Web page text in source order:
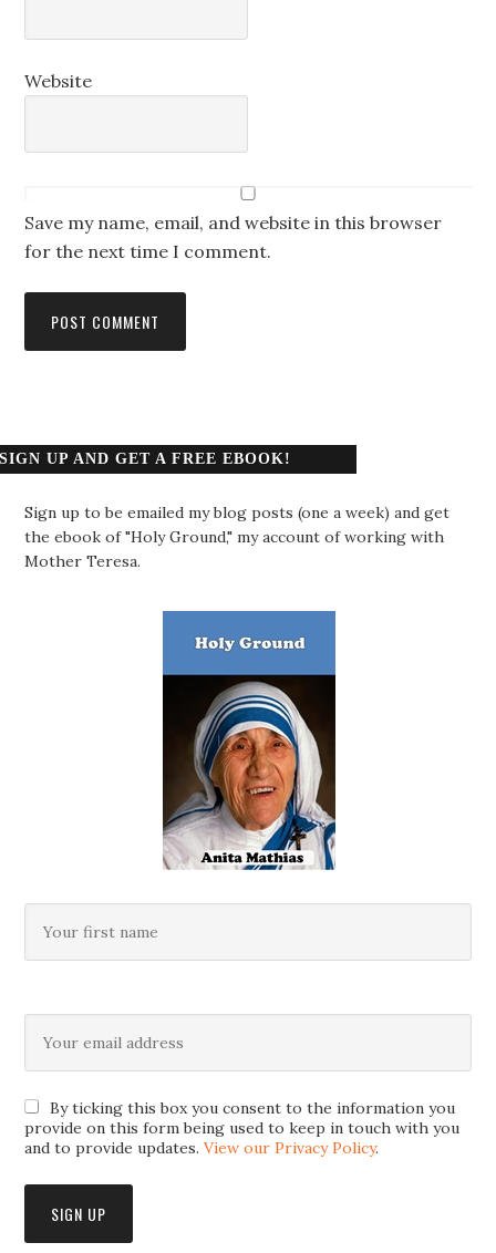
Website
Save my name, email, and website in this browser
for the next time I comment.
SIGN UP AND GET A FREE EBOOK!
Sign up to be emailed my blog posts (one a week) and get
the ebook of "Holy Ground," my account of working with
Mother Teresa.
By ticking this box you consent to the information you
provide on this form being used to keep in touch with you
and to provide updates.View our Privacy Policy.